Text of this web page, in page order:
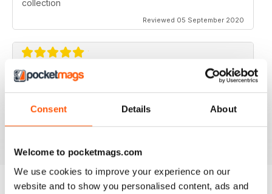
Consent Details About
Welcome to pocketmags.com
We use cookies to improve your experience on our
website and to show you personalised content, ads and
collection
Reviewed 05 September 2020
AVIATION SPECIALS
Reviewed 22 July 2020